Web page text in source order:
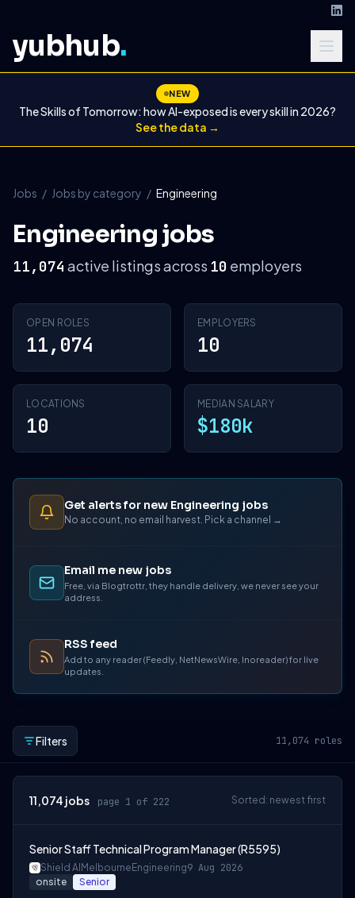
yubhub.
NEW
The Skills of Tomorrow: how AI-exposed is every skill in 2026?
See the data →
Jobs / Jobs by category / Engineering
Engineering jobs
11,074 active listings across 10 employers
OPEN ROLES
11,074
EMPLOYERS
10
LOCATIONS
10
MEDIAN SALARY
$180k
Get alerts for new Engineering jobs
No account, no email harvest. Pick a channel →
Email me new jobs
Free, via Blogtrottr, they handle delivery, we never see your
address.
RSS feed
Add to any reader (Feedly, NetNewsWire, Inoreader) for live
updates.
Filters 11,074 roles
11,074 jobs page 1 of 222 Sorted: newest first
Senior Staff Technical Program Manager (R5595)
Shield AI Melbourne Engineering9 Aug 2026
onsite Senior